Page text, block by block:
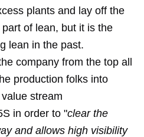
plants and lay off the
of lean, but it is the
lean in the past.
company from the top all
production folks into
stream
in order to "clear the
and allows high visibility